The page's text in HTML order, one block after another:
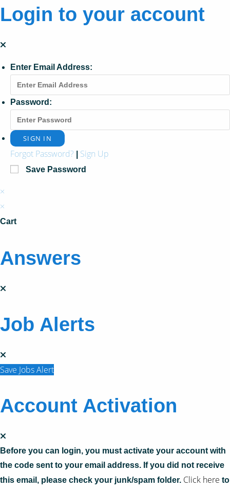
Login to your account
Enter Email Address:
Password:
Forgot Password? Sign Up
Save Password
×
×
Cart
Answers
Job Alerts
Save Jobs Alert
Account Activation
Before you can login, you must activate your account with
the code sent to your email address. If you did not receive
this email, please check your junk/spam folder. Click here to